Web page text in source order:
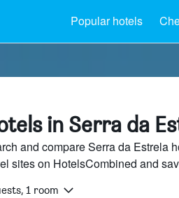
Popular hotels
in Serra da
and compare Serra da Estrela
sites on HotelsCombined and
1 room